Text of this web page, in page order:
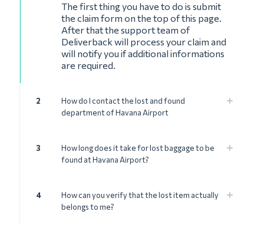
The first thing you have to do is submit
the claim form on the top of this page.
After that the support team of
Deliverback will process your claim and
will notify you if additional informations
are required.
2
How do I contact the lost and found
department of Havana Airport
3
How long does it take for lost baggage to be
found at Havana Airport?
4
How can you verify that the lost item actually
belongs to me?